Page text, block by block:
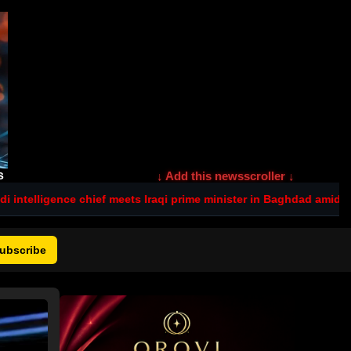
↓ Add this newsscroller ↓
meets Iraqi prime minister in Baghdad amid tensions after